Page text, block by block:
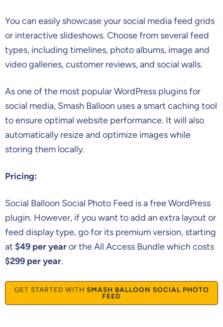
You can easily showcase your social media feed grids
or interactive slideshows. Choose from several feed
types, including timelines, photo albums, image and
video galleries, customer reviews, and social walls.
As one of the most popular WordPress plugins for
social media, Smash Balloon uses a smart caching tool
to ensure optimal website performance. It will also
automatically resize and optimize images while
storing them locally.
Pricing:
Social Balloon Social Photo Feed is a free WordPress
plugin. However, if you want to add an extra layout or
feed display type, go for its premium version, starting
at $49 per yearor the All Access Bundle which costs
$299 per year.
GET STARTED WITH SMASH BALLOON SOCIAL PHOTO
FEED